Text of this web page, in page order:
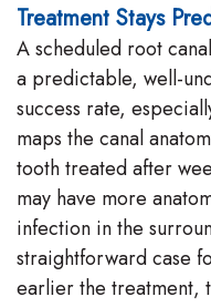
Treatment Stays
A scheduled root
a predictable, well-
success rate,
maps the canal
tooth treated after
may have more
infection in the
straightforward case
earlier the treatment,